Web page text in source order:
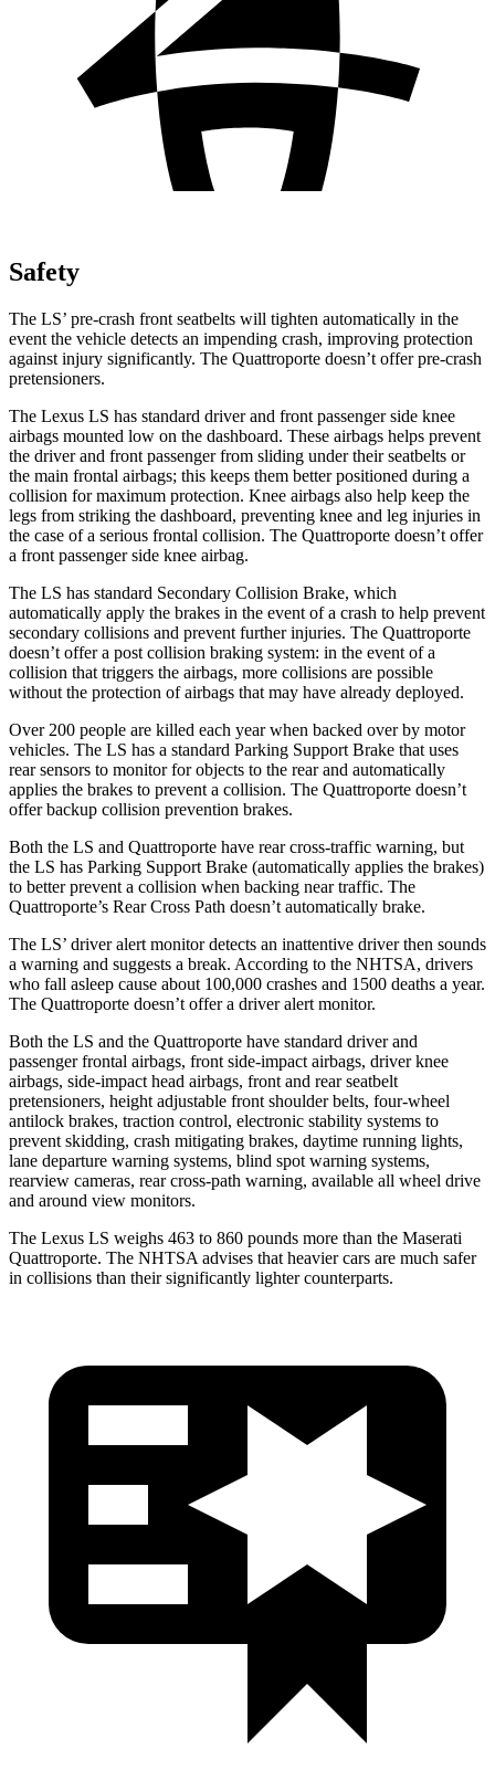
Safety
The LS’ pre-crash front seatbelts will tighten automatically in the
event the vehicle detects an impending crash, improving protection
against injury significantly. The Quattroporte doesn’t offer pre-crash
pretensioners.
The Lexus LS has standard driver and front passenger side knee
airbags mounted low on the dashboard. These airbags helps prevent
the driver and front passenger from sliding under their seatbelts or
the main frontal airbags; this keeps them better positioned during a
collision for maximum protection. Knee airbags also help keep the
legs from striking the dashboard, preventing knee and leg injuries in
the case of a serious frontal collision. The Quattroporte doesn’t offer
a front passenger side knee airbag.
The LS has standard Secondary Collision Brake, which
automatically apply the brakes in the event of a crash to help prevent
secondary collisions and prevent further injuries. The Quattroporte
doesn’t offer a post collision braking system: in the event of a
collision that triggers the airbags, more collisions are possible
without the protection of airbags that may have already deployed.
Over 200 people are killed each year when backed over by motor
vehicles. The LS has a standard Parking Support Brake that uses
rear sensors to monitor for objects to the rear and automatically
applies the brakes to prevent a collision. The Quattroporte doesn’t
offer backup collision prevention brakes.
Both the LS and Quattroporte have rear cross-traffic warning, but
the LS has Parking Support Brake (automatically applies the brakes)
to better prevent a collision when backing near traffic. The
Quattroporte’s Rear Cross Path doesn’t automatically brake.
The LS’ driver alert monitor detects an inattentive driver then sounds
a warning and suggests a break. According to the NHTSA, drivers
who fall asleep cause about 100,000 crashes and 1500 deaths a year.
The Quattroporte doesn’t offer a driver alert monitor.
Both the LS and the Quattroporte have standard driver and
passenger frontal airbags, front side-impact airbags, driver knee
airbags, side-impact head airbags, front and rear seatbelt
pretensioners, height adjustable front shoulder belts, four-wheel
antilock brakes, traction control, electronic stability systems to
prevent skidding, crash mitigating brakes, daytime running lights,
lane departure warning systems, blind spot warning systems,
rearview cameras, rear cross-path warning, available all wheel drive
and around view monitors.
The Lexus LS weighs 463 to 860 pounds more than the Maserati
Quattroporte. The NHTSA advises that heavier cars are much safer
in collisions than their significantly lighter counterparts.